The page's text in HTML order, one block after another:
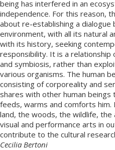
being has interfered in an
independence. For this reason,
about re-establishing a
environment, with all its natural
with its history, seeking
responsibility. It is a relationship
and symbiosis, rather than
various organisms. The human
consisting of corporeality and
shares with other human beings
feeds, warms and comforts
land, the woods, the wildlife,
visual and performance arts in
contribute to the cultural
Cecilia Bertoni